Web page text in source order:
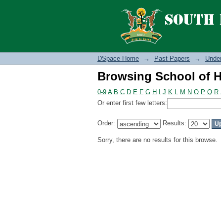
Browsing School of
DSpace Home → Past Papers →
Browsing School of
0-9 A B C D E F G H J K L M N O P Q R
Or enter first few letters:
Order: Results:
Sorry, there are no results for this browse.